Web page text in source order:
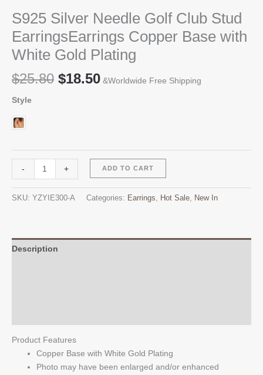
S925 Silver Needle Golf Club Stud
EarringsEarrings Copper Base with
White Gold Plating
$25.80 Original
$18.50Current
&Worldwide Free Shipping
Style
-
Silver
EarringsEarrings
Plating
quantity
+ ADD TO CART
SKU: YZYIE300-A Categories: Earrings, Hot Sale, New In
Description
Product Features
Copper Base with White Gold Plating
Photo may have been enlarged and/or enhanced